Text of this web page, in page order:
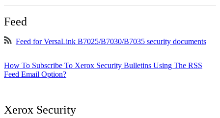
Feed
Feed for VersaLink B7025/B7030/B7035 security documents
How To Subscribe To Xerox Security Bulletins Using The RSS
Feed Email Option?
Xerox Security